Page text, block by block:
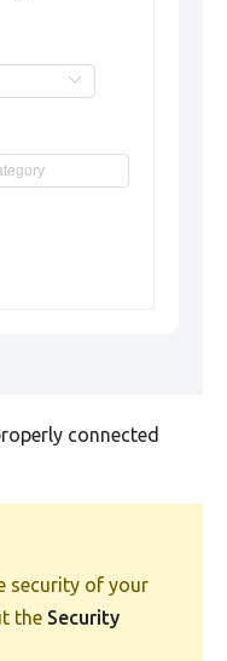
connected
security of your
the Security